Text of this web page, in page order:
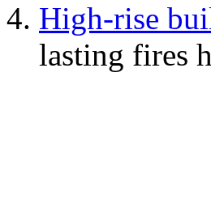
High-rise
lasting fires